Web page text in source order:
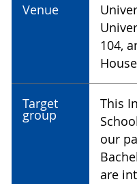
Venue
104,
Target
group
This
our
are